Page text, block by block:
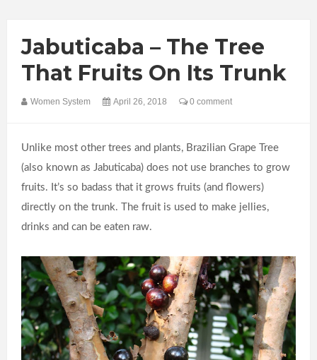
Jabuticaba – The Tree
That Fruits On Its Trunk
Women System April 26, 2018 0 comment
Unlike most other trees and plants, Brazilian Grape Tree
(also known as Jabuticaba) does not use branches to grow
fruits. It’s so badass that it grows fruits (and flowers)
directly on the trunk. The fruit is used to make jellies,
drinks and can be eaten raw.